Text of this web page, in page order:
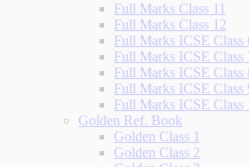
Full Marks Class 11
Full Marks Class 12
Full Marks ICSE Class
Full Marks ICSE Class
Full Marks ICSE Class
Full Marks ICSE Class
Full Marks ICSE Class
Golden Ref. Book
Golden Class 1
Golden Class 2